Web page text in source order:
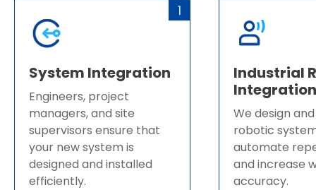
1
System Integration
Engineers, project
managers, and site
supervisors ensure that
your new system is
designed and installed
efficiently.​​​​​​​
Industrial
Integration
We design
robotic
automate
and increase
accuracy.​​​​​​​